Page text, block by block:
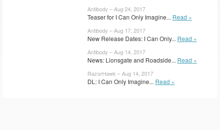
Antibody – Aug 24, 2017
Teaser for I Can Only Imagine... Read »
Antibody – Aug 17, 2017
New Release Dates: I Can Only... Read »
Antibody – Aug 14, 2017
News: Lionsgate and Roadside... Read »
RazorHawk – Aug 14, 2017
DL: I Can Only Imagine... Read »